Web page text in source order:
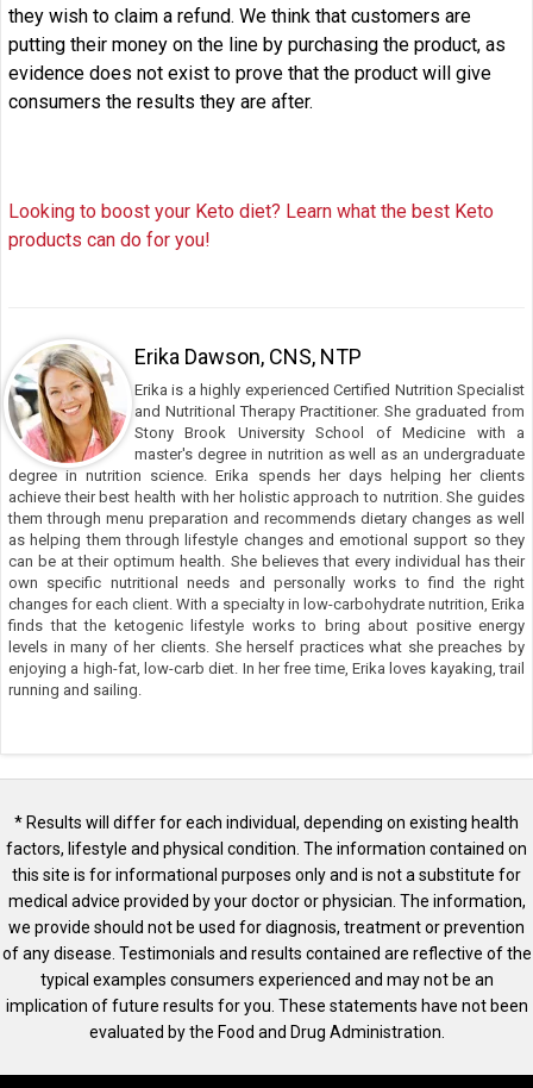
they wish to claim a refund. We think that customers are
putting their money on the line by purchasing the product, as
evidence does not exist to prove that the product will give
consumers the results they are after.
Looking to boost your Keto diet? Learn what the best Keto
products can do for you!
Erika Dawson, CNS, NTP
Erika is a highly experienced Certified Nutrition Specialist
and Nutritional Therapy Practitioner. She graduated from
Stony Brook University School of Medicine with a
master's degree in nutrition as well as an undergraduate
degree in nutrition science. Erika spends her days helping her clients
achieve their best health with her holistic approach to nutrition. She guides
them through menu preparation and recommends dietary changes as well
as helping them through lifestyle changes and emotional support so they
can be at their optimum health. She believes that every individual has their
own specific nutritional needs and personally works to find the right
changes for each client. With a specialty in low-carbohydrate nutrition, Erika
finds that the ketogenic lifestyle works to bring about positive energy
levels in many of her clients. She herself practices what she preaches by
enjoying a high-fat, low-carb diet. In her free time, Erika loves kayaking, trail
running and sailing.
* Results will differ for each individual, depending on existing health
factors, lifestyle and physical condition. The information contained on
this site is for informational purposes only and is not a substitute for
medical advice provided by your doctor or physician. The information,
we provide should not be used for diagnosis, treatment or prevention
of any disease. Testimonials and results contained are reflective of the
typical examples consumers experienced and may not be an
implication of future results for you. These statements have not been
evaluated by the Food and Drug Administration.